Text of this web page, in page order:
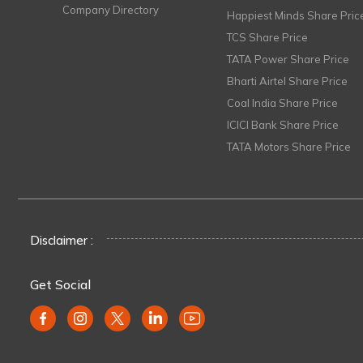
Company Directory
Happiest Minds Share
TCS Share Price
TATA Power Share Price
Bharti Airtel Share Price
Coal India Share Price
ICICI Bank Share Price
TATA Motors Share Price
Disclaimer :
Get Social